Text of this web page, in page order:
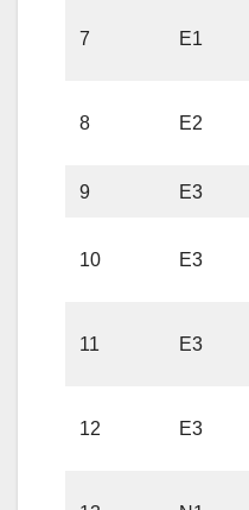
7 E1
8 E2
9 E3
10 E3
11 E3
12 E3